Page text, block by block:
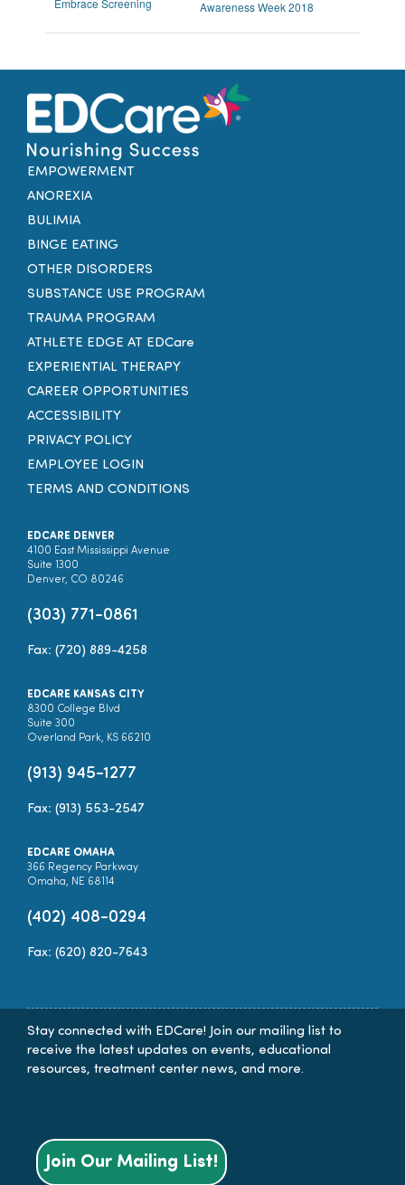
Embrace Screening
Awareness Week 2018
EMPOWERMENT
ANOREXIA
BULIMIA
BINGE EATING
OTHER DISORDERS
SUBSTANCE USE PROGRAM
TRAUMA PROGRAM
ATHLETE EDGE AT EDCare
EXPERIENTIAL THERAPY
CAREER OPPORTUNITIES
ACCESSIBILITY
PRIVACY POLICY
EMPLOYEE LOGIN
TERMS AND CONDITIONS
EDCARE DENVER
4100 East Mississippi Avenue
Suite 1300
Denver, CO 80246
(303) 771-0861
Fax: (720) 889-4258
EDCARE KANSAS CITY
8300 College Blvd
Suite 300
Overland Park, KS 66210
(913) 945-1277
Fax: (913) 553-2547
EDCARE OMAHA
366 Regency Parkway
Omaha, NE 68114
(402) 408-0294
Fax: (620) 820-7643
Stay connected with EDCare! Join our mailing list to
receive the latest updates on events, educational
resources, treatment center news, and more.
Join Our Mailing List!